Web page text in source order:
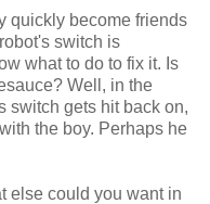
quickly become friends
switch is
what to do to fix it. Is
Well, in the
switch gets hit back on,
the boy. Perhaps he
else could you want in